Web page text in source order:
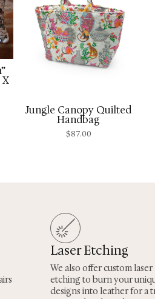
X
Jungle Canopy Quilted
Handbag
$87.00
Laser Etching
We also offer custom laser
etching to burn your
designs into leather for a